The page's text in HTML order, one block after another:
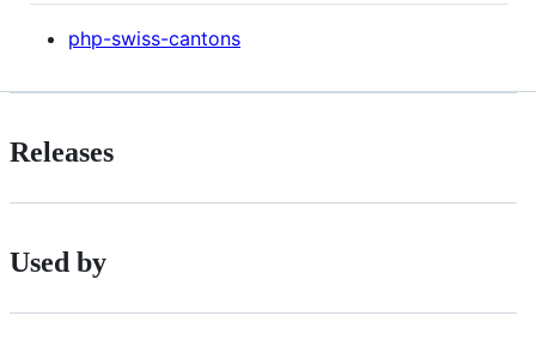
php-swiss-cantons
Releases
Used by